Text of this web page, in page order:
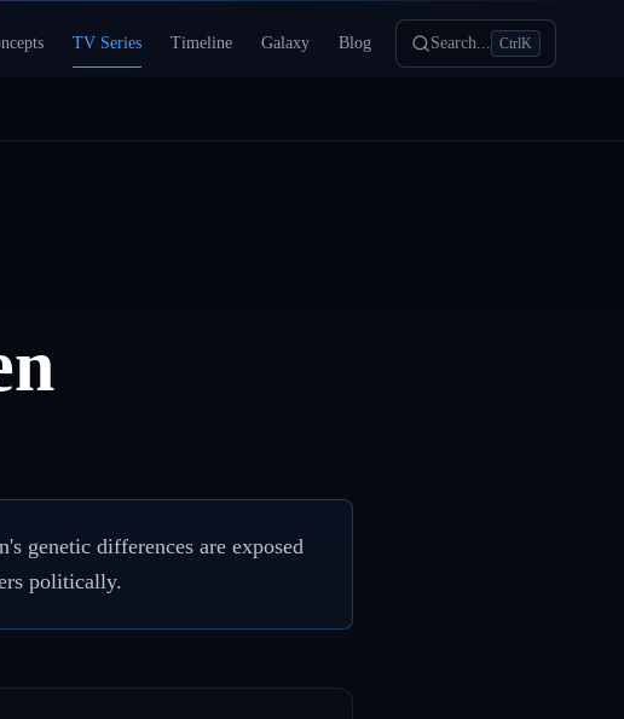
TV Series Timeline Galaxy Blog Search... CtrlK
genetic differences are exposed
politically.